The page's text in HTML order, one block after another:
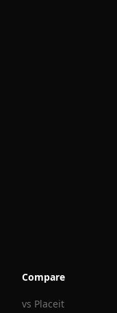
Compare
vs Placeit